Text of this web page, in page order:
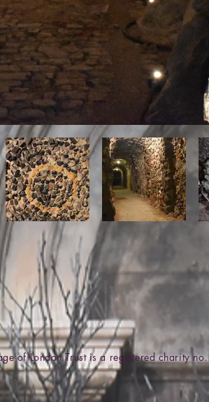
London Trust is a registered charity